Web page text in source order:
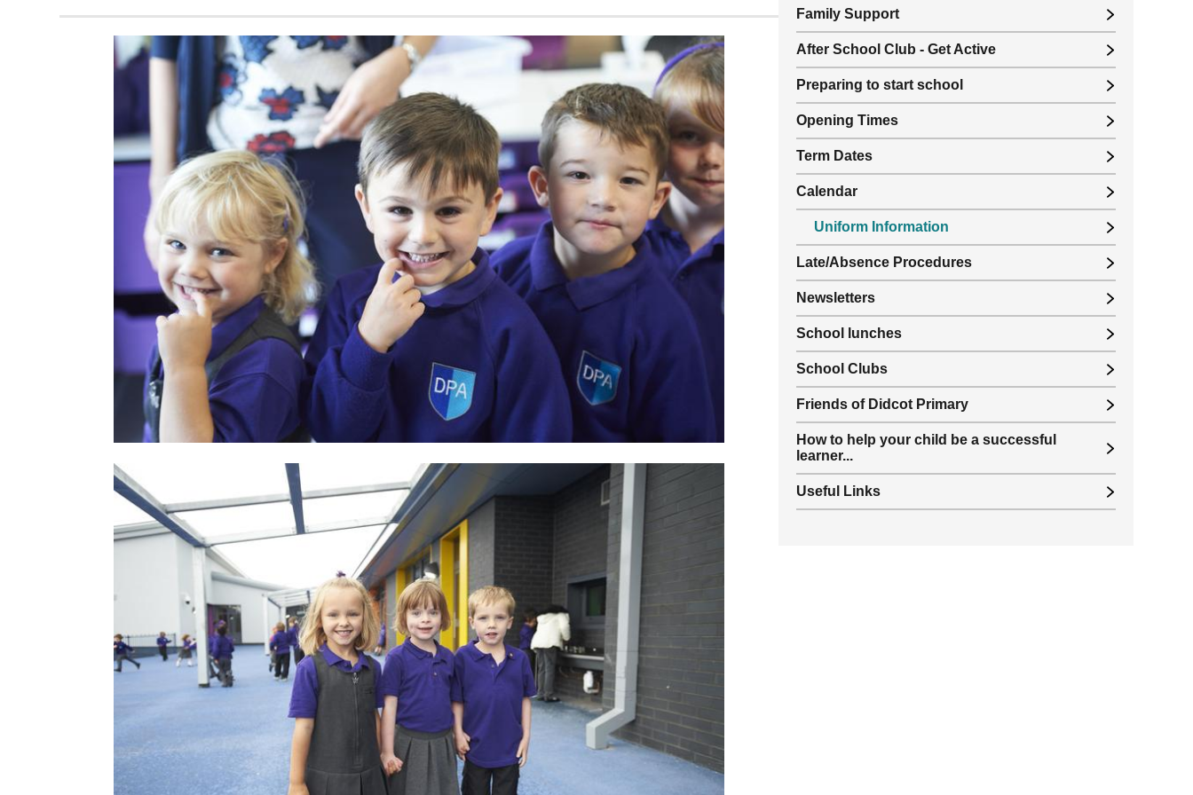
Family Support
After School Club - Get Active
Preparing to start school
Opening Times
Term Dates
Calendar
Uniform Information
Late/Absence Procedures
Newsletters
School lunches
School Clubs
Friends of Didcot Primary
How to help your child be a successful
learner...
Useful Links